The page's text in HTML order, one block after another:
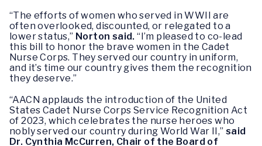
“The efforts of women who served in WWII are
often overlooked, discounted, or relegated to a
lower status,” Norton said.“I’m pleased to co-lead
this bill to honor the brave women in the Cadet
Nurse Corps. They served our country in uniform,
and it’s time our country gives them the recognition
they deserve.”
“AACN applauds the introduction of the United
States Cadet Nurse Corps Service Recognition Act
of 2023, which celebrates the nurse heroes who
nobly served our country during World War II,” said
Dr. Cynthia McCurren, Chair of the Board of